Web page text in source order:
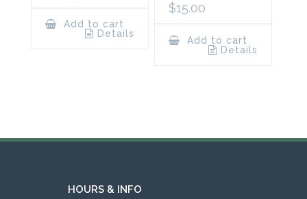
Add to cart
Details
$15.00
Add to cart
Details
HOURS & INFO